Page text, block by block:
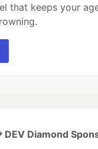
that keeps your
DEV Diamond